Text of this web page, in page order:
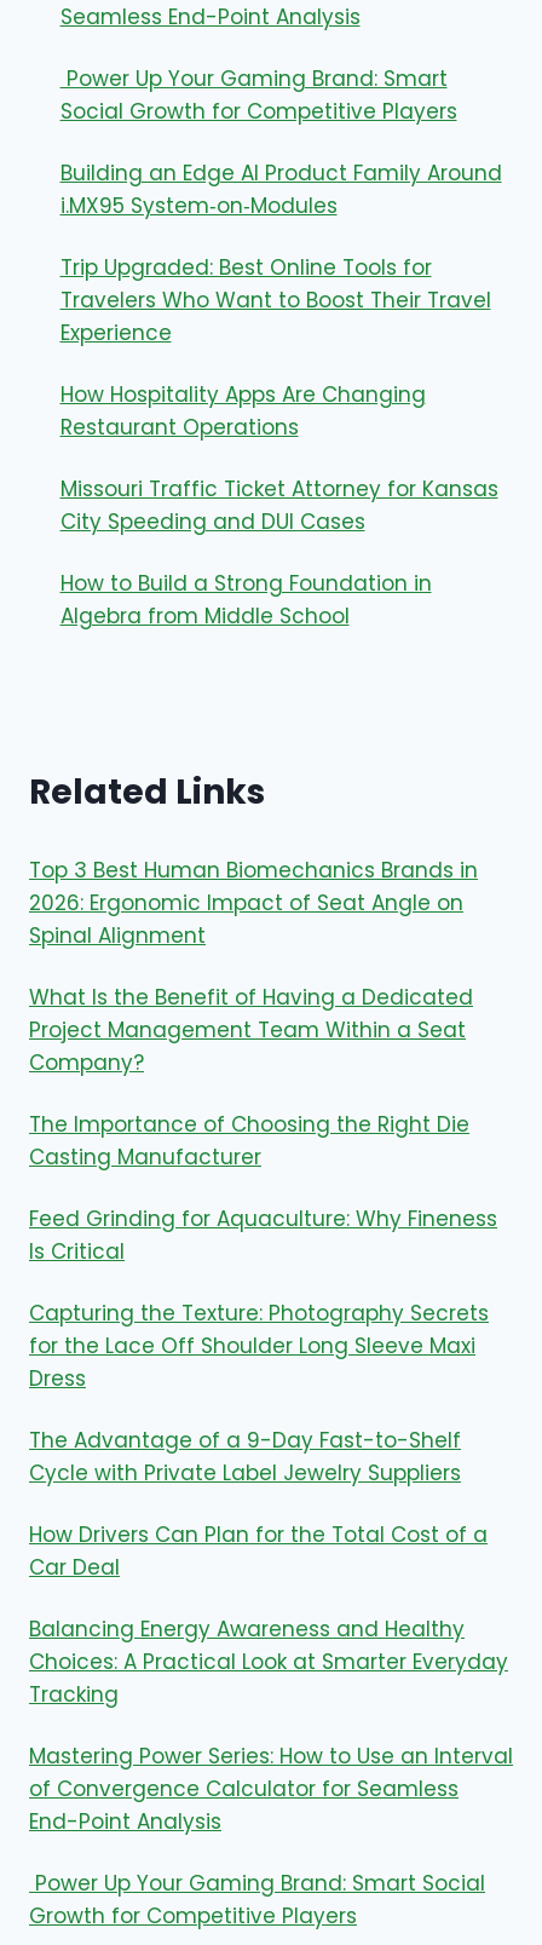
Seamless End-Point Analysis
Power Up Your Gaming Brand: Smart
Social Growth for Competitive Players
Building an Edge AI Product Family Around
i.MX95 System‑on‑Modules
Trip Upgraded: Best Online Tools for
Travelers Who Want to Boost Their Travel
Experience
How Hospitality Apps Are Changing
Restaurant Operations
Missouri Traffic Ticket Attorney for Kansas
City Speeding and DUI Cases
How to Build a Strong Foundation in
Algebra from Middle School
Related Links
Top 3 Best Human Biomechanics Brands in
2026: Ergonomic Impact of Seat Angle on
Spinal Alignment
What Is the Benefit of Having a Dedicated
Project Management Team Within a Seat
Company?
The Importance of Choosing the Right Die
Casting Manufacturer
Feed Grinding for Aquaculture: Why Fineness
Is Critical
Capturing the Texture: Photography Secrets
for the Lace Off Shoulder Long Sleeve Maxi
Dress
The Advantage of a 9-Day Fast-to-Shelf
Cycle with Private Label Jewelry Suppliers
How Drivers Can Plan for the Total Cost of a
Car Deal
Balancing Energy Awareness and Healthy
Choices: A Practical Look at Smarter Everyday
Tracking
Mastering Power Series: How to Use an Interval
of Convergence Calculator for Seamless
End-Point Analysis
Power Up Your Gaming Brand: Smart Social
Growth for Competitive Players